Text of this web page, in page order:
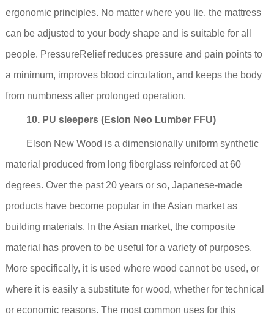
ergonomic principles. No matter where you lie, the mattress
can be adjusted to your body shape and is suitable for all
people. PressureRelief reduces pressure and pain points to
a minimum, improves blood circulation, and keeps the body
from numbness after prolonged operation.
10. PU sleepers (Eslon Neo Lumber FFU)
Elson New Wood is a dimensionally uniform synthetic
material produced from long fiberglass reinforced at 60
degrees. Over the past 20 years or so, Japanese-made
products have become popular in the Asian market as
building materials. In the Asian market, the composite
material has proven to be useful for a variety of purposes.
More specifically, it is used where wood cannot be used, or
where it is easily a substitute for wood, whether for technical
or economic reasons. The most common uses for this